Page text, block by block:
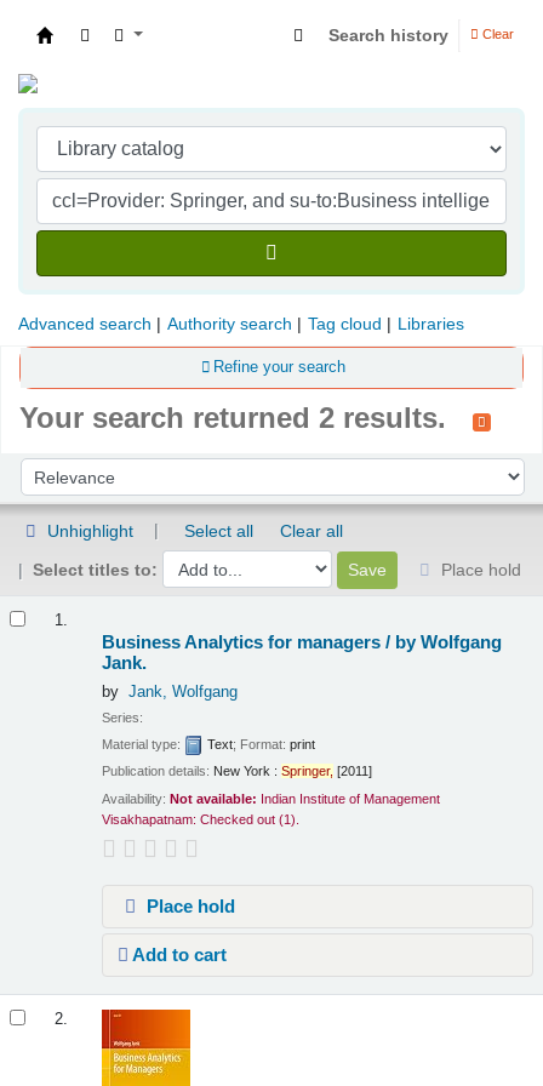
Search history Clear
Advanced search Authority search Tag cloud Libraries
Refine your search
Your search returned 2 results.
Sort by:
Unhighlight Select all
Clear all
Select titles to:
Place hold
1.
Business Analytics for managers / by Wolfgang
Jank.
by Jank, Wolfgang
Series:
Material type:
Text; Format:print
Publication details: New York : Springer, [2011]
Availability:Not available: Indian Institute of Management
Visakhapatnam: Checked out (1).
Place hold
Add to cart
2.